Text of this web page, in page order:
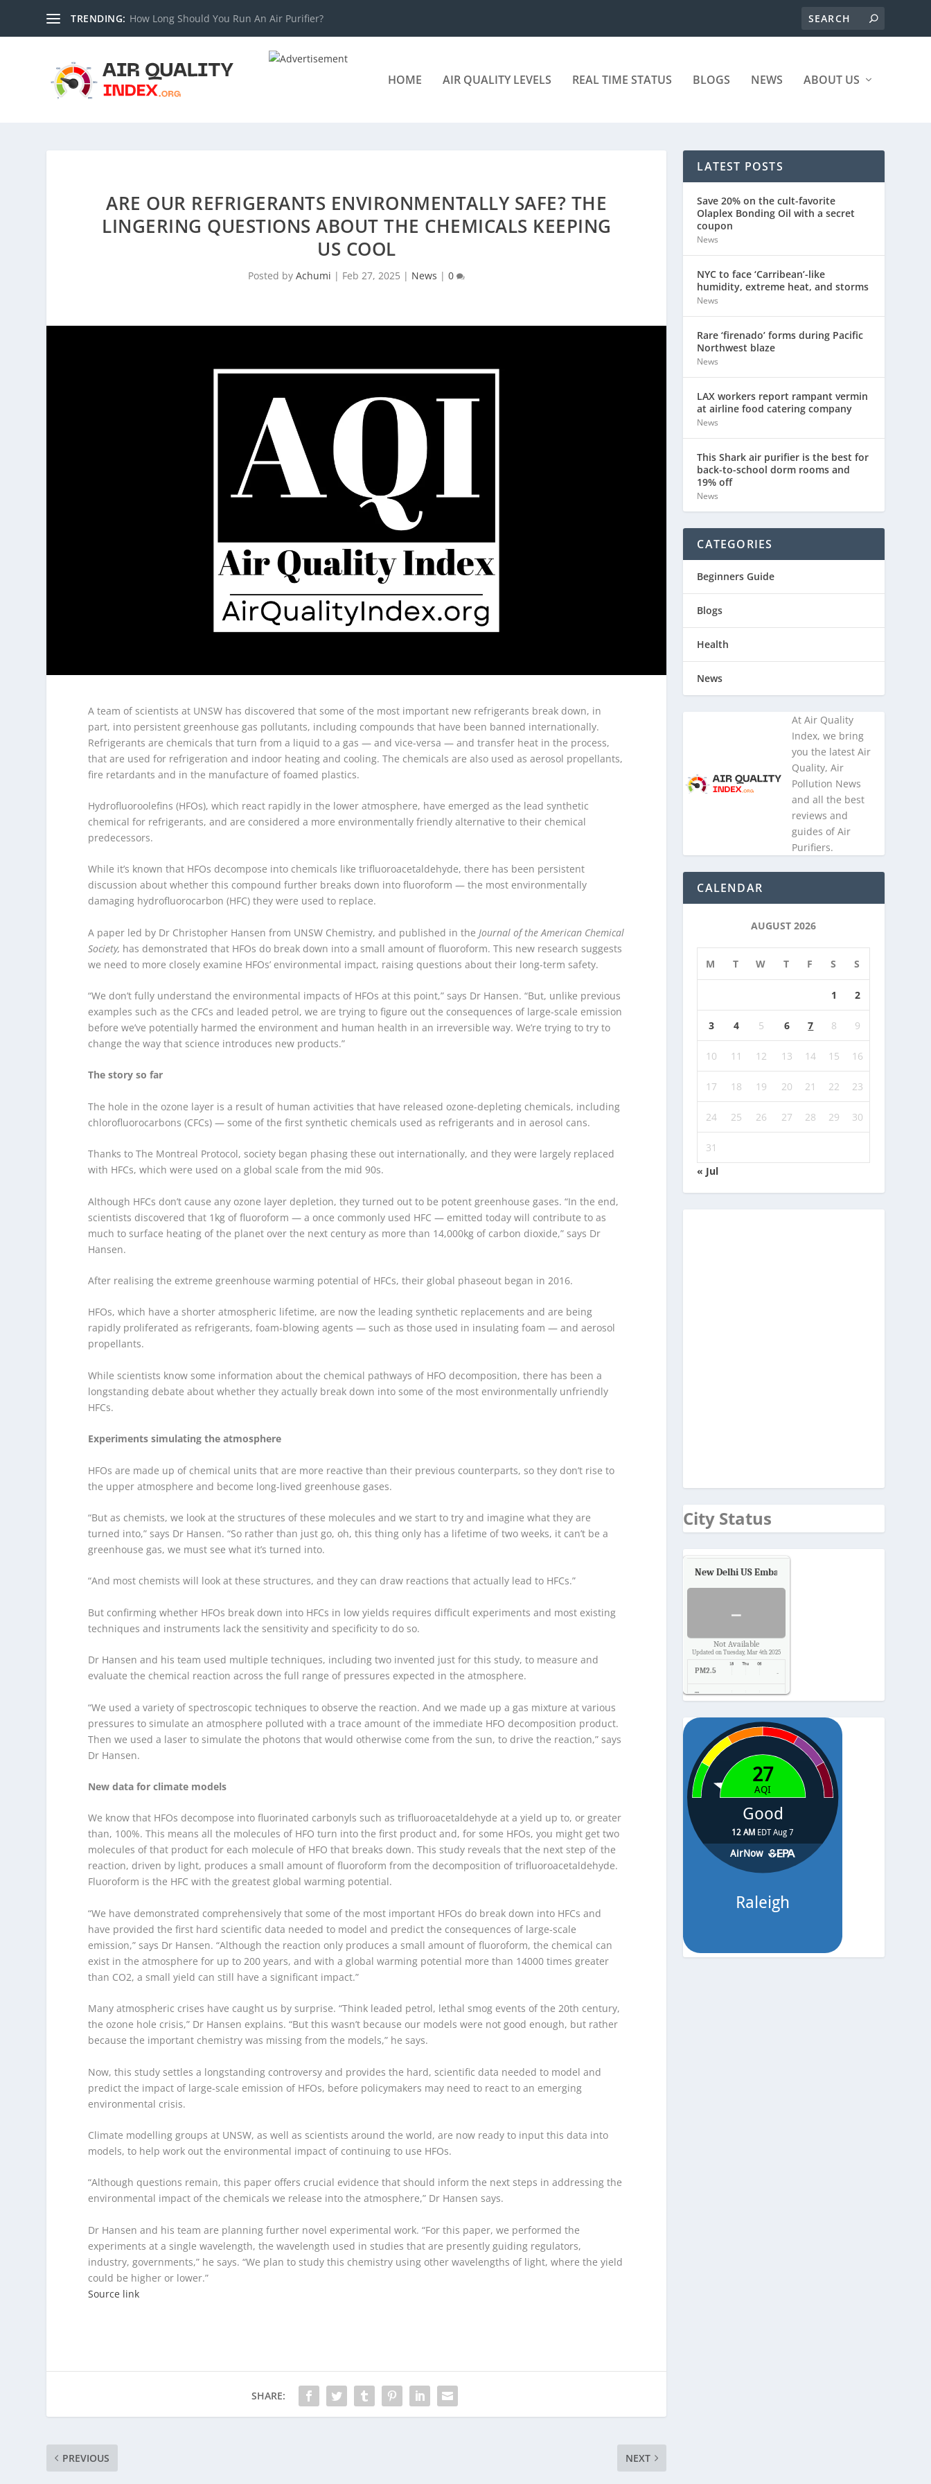
TRENDING: How Long Should You Run An Air Purifier?
HOME AIR QUALITY LEVELS REAL TIME STATUS BLOGS NEWS ABOUT US
ARE OUR REFRIGERANTS ENVIRONMENTALLY SAFE? THE
LINGERING QUESTIONS ABOUT THE CHEMICALS KEEPING
US COOL
Posted byAchumi | Feb 27, 2025 | News |0
A team of scientists at UNSW has discovered that some of the most important new refrigerants break down, in
part, into persistent greenhouse gas pollutants, including compounds that have been banned internationally.
Refrigerants are chemicals that turn from a liquid to a gas — and vice-versa — and transfer heat in the process,
that are used for refrigeration and indoor heating and cooling. The chemicals are also used as aerosol propellants,
fire retardants and in the manufacture of foamed plastics.
Hydrofluoroolefins (HFOs), which react rapidly in the lower atmosphere, have emerged as the lead synthetic
chemical for refrigerants, and are considered a more environmentally friendly alternative to their chemical
predecessors.
While it’s known that HFOs decompose into chemicals like trifluoroacetaldehyde, there has been persistent
discussion about whether this compound further breaks down into fluoroform — the most environmentally
damaging hydrofluorocarbon (HFC) they were used to replace.
A paper led by Dr Christopher Hansen from UNSW Chemistry, and published in the Journal of the American Chemical
Society, has demonstrated that HFOs do break down into a small amount of fluoroform. This new research suggests
we need to more closely examine HFOs’ environmental impact, raising questions about their long-term safety.
“We don’t fully understand the environmental impacts of HFOs at this point,” says Dr Hansen. “But, unlike previous
examples such as the CFCs and leaded petrol, we are trying to figure out the consequences of large-scale emission
before we’ve potentially harmed the environment and human health in an irreversible way. We’re trying to try to
change the way that science introduces new products.”
The story so far
The hole in the ozone layer is a result of human activities that have released ozone-depleting chemicals, including
chlorofluorocarbons (CFCs) — some of the first synthetic chemicals used as refrigerants and in aerosol cans.
Thanks to The Montreal Protocol, society began phasing these out internationally, and they were largely replaced
with HFCs, which were used on a global scale from the mid 90s.
Although HFCs don’t cause any ozone layer depletion, they turned out to be potent greenhouse gases. “In the end,
scientists discovered that 1kg of fluoroform — a once commonly used HFC — emitted today will contribute to as
much to surface heating of the planet over the next century as more than 14,000kg of carbon dioxide,” says Dr
Hansen.
After realising the extreme greenhouse warming potential of HFCs, their global phaseout began in 2016.
HFOs, which have a shorter atmospheric lifetime, are now the leading synthetic replacements and are being
rapidly proliferated as refrigerants, foam-blowing agents — such as those used in insulating foam — and aerosol
propellants.
While scientists know some information about the chemical pathways of HFO decomposition, there has been a
longstanding debate about whether they actually break down into some of the most environmentally unfriendly
HFCs.
Experiments simulating the atmosphere
HFOs are made up of chemical units that are more reactive than their previous counterparts, so they don’t rise to
the upper atmosphere and become long-lived greenhouse gases.
“But as chemists, we look at the structures of these molecules and we start to try and imagine what they are
turned into,” says Dr Hansen. “So rather than just go, oh, this thing only has a lifetime of two weeks, it can’t be a
greenhouse gas, we must see what it’s turned into.
“And most chemists will look at these structures, and they can draw reactions that actually lead to HFCs.”
But confirming whether HFOs break down into HFCs in low yields requires difficult experiments and most existing
techniques and instruments lack the sensitivity and specificity to do so.
Dr Hansen and his team used multiple techniques, including two invented just for this study, to measure and
evaluate the chemical reaction across the full range of pressures expected in the atmosphere.
“We used a variety of spectroscopic techniques to observe the reaction. And we made up a gas mixture at various
pressures to simulate an atmosphere polluted with a trace amount of the immediate HFO decomposition product.
Then we used a laser to simulate the photons that would otherwise come from the sun, to drive the reaction,” says
Dr Hansen.
New data for climate models
We know that HFOs decompose into fluorinated carbonyls such as trifluoroacetaldehyde at a yield up to, or greater
than, 100%. This means all the molecules of HFO turn into the first product and, for some HFOs, you might get two
molecules of that product for each molecule of HFO that breaks down. This study reveals that the next step of the
reaction, driven by light, produces a small amount of fluoroform from the decomposition of trifluoroacetaldehyde.
Fluoroform is the HFC with the greatest global warming potential.
“We have demonstrated comprehensively that some of the most important HFOs do break down into HFCs and
have provided the first hard scientific data needed to model and predict the consequences of large-scale
emission,” says Dr Hansen. “Although the reaction only produces a small amount of fluoroform, the chemical can
exist in the atmosphere for up to 200 years, and with a global warming potential more than 14000 times greater
than CO2, a small yield can still have a significant impact.”
Many atmospheric crises have caught us by surprise. “Think leaded petrol, lethal smog events of the 20th century,
the ozone hole crisis,” Dr Hansen explains. “But this wasn’t because our models were not good enough, but rather
because the important chemistry was missing from the models,” he says.
Now, this study settles a longstanding controversy and provides the hard, scientific data needed to model and
predict the impact of large-scale emission of HFOs, before policymakers may need to react to an emerging
environmental crisis.
Climate modelling groups at UNSW, as well as scientists around the world, are now ready to input this data into
models, to help work out the environmental impact of continuing to use HFOs.
“Although questions remain, this paper offers crucial evidence that should inform the next steps in addressing the
environmental impact of the chemicals we release into the atmosphere,” Dr Hansen says.
Dr Hansen and his team are planning further novel experimental work. “For this paper, we performed the
experiments at a single wavelength, the wavelength used in studies that are presently guiding regulators,
industry, governments,” he says. “We plan to study this chemistry using other wavelengths of light, where the yield
could be higher or lower.”
Source link
SHARE:
PREVIOUS NEXT
LATEST POSTS
Save 20% on the cult-favorite
Olaplex Bonding Oil with a secret
coupon
News
NYC to face ‘Carribean’-like
humidity, extreme heat, and storms
News
Rare ‘firenado’ forms during Pacific
Northwest blaze
News
LAX workers report rampant vermin
at airline food catering company
News
This Shark air purifier is the best for
back-to-school dorm rooms and
19% off
News
CATEGORIES
Beginners Guide
Blogs
Health
News
At Air Quality
Index, we bring
you the latest Air
Quality, Air
Pollution News
and all the best
reviews and
guides of Air
Purifiers.
CALENDAR
AUGUST 2026
M T W T F S S
1 2
3 4 5 6 7 8 9
10 11 12 13 14 15 16
17 18 19 20 21 22 23
24 25 26 27 28 29 30
31
« Jul
City Status
New Delhi US Embassy
-
Not Available
Updated on Tuesday, Mar 4th 2025
PM2.5 -
Temp. -
Pressure -